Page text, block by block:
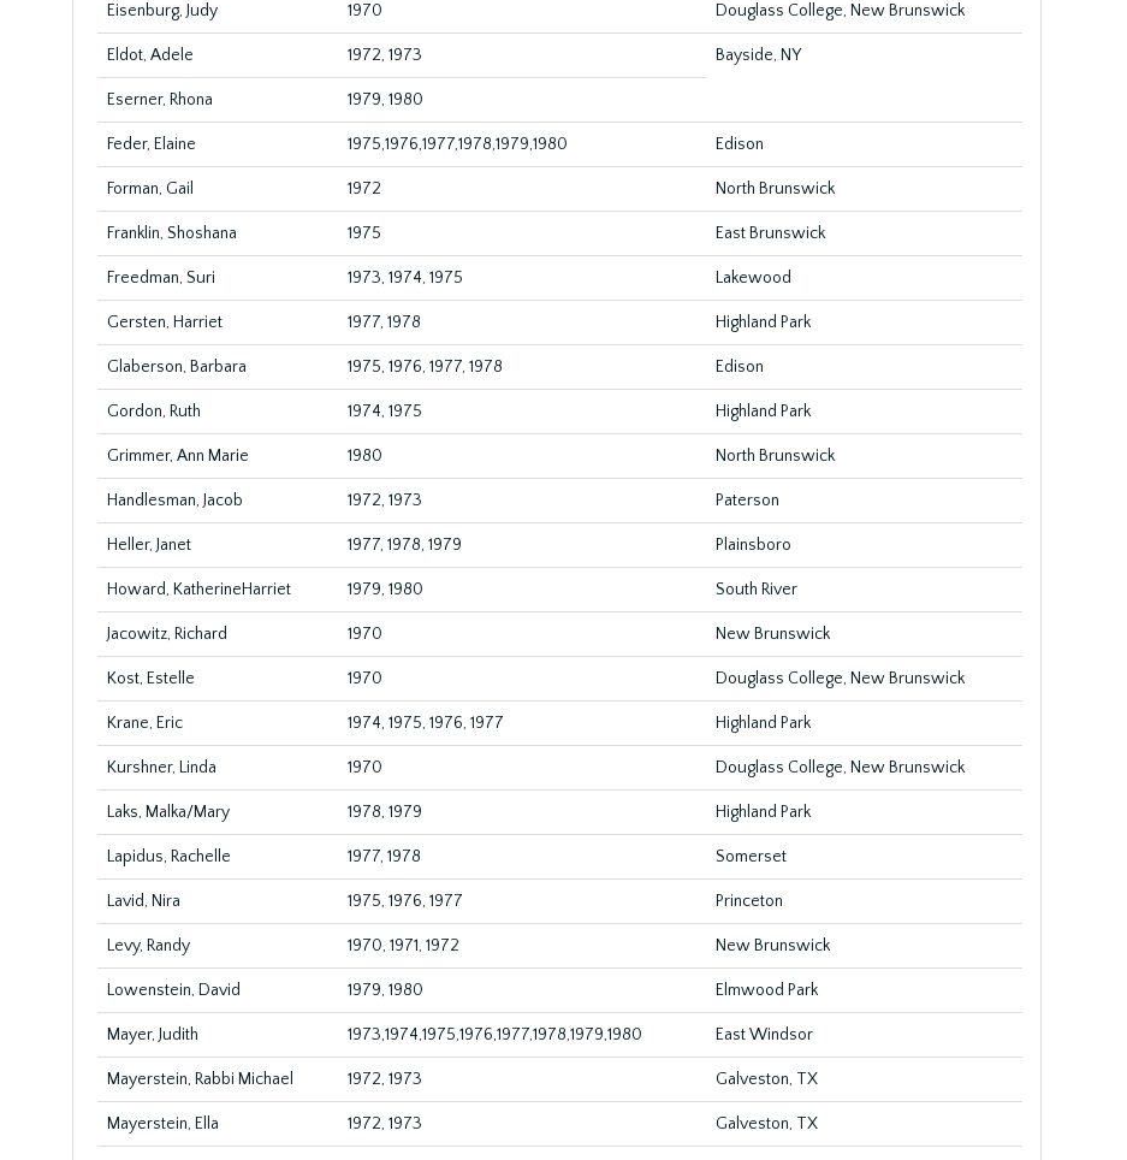
Eisenburg, Judy 1970 Douglass College, New Brunswick
Eldot, Adele 1972, 1973 Bayside, NY
Eserner, Rhona 1979, 1980
Feder, Elaine 1975,1976,1977,1978,1979,1980 Edison
Forman, Gail 1972 North Brunswick
Franklin, Shoshana 1975 East Brunswick
Freedman, Suri 1973, 1974, 1975 Lakewood
Gersten, Harriet 1977, 1978 Highland Park
Glaberson, Barbara 1975, 1976, 1977, 1978 Edison
Gordon, Ruth 1974, 1975 Highland Park
Grimmer, Ann Marie 1980 North Brunswick
Handlesman, Jacob 1972, 1973 Paterson
Heller, Janet 1977, 1978, 1979 Plainsboro
Howard, KatherineHarriet 1979, 1980 South River
Jacowitz, Richard 1970 New Brunswick
Kost, Estelle 1970 Douglass College, New Brunswick
Krane, Eric 1974, 1975, 1976, 1977 Highland Park
Kurshner, Linda 1970 Douglass College, New Brunswick
Laks, Malka/Mary 1978, 1979 Highland Park
Lapidus, Rachelle 1977, 1978 Somerset
Lavid, Nira 1975, 1976, 1977 Princeton
Levy, Randy 1970, 1971, 1972 New Brunswick
Lowenstein, David 1979, 1980 Elmwood Park
Mayer, Judith 1973,1974,1975,1976,1977,1978,1979,1980 East Windsor
Mayerstein, Rabbi Michael 1972, 1973 Galveston, TX
Mayerstein, Ella 1972, 1973 Galveston, TX